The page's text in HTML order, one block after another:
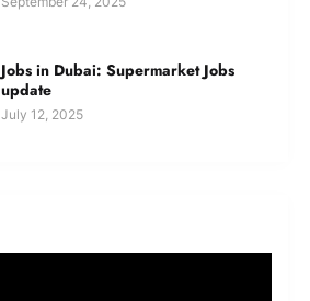
Jobs in Dubai: Supermarket Jobs
update
July 12, 2025